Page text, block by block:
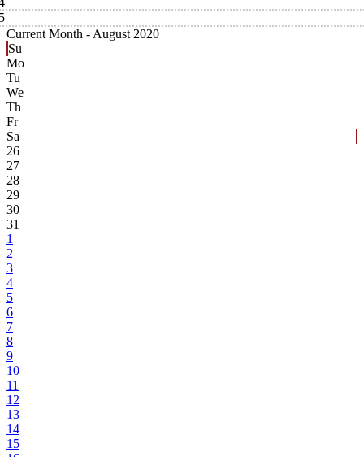
Current Month - August 2020
Su
Mo
Tu
We
Th
Fr
Sa
26
27
28
29
30
31
1
2
3
4
5
6
7
8
9
10
11
12
13
14
15